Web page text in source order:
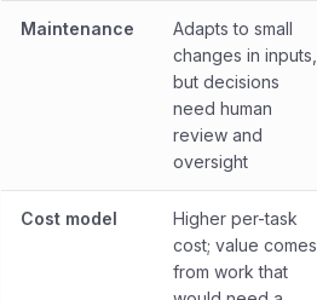
Maintenance
Adapts to small
changes in inputs,
but decisions
need human
review and
oversight
Cost model
Higher per-task
cost; value comes
from work that